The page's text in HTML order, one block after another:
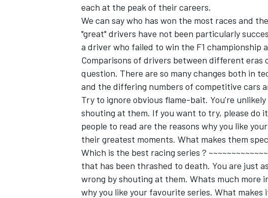
each at the peak of their careers.
We can say who has won the most races and
"great" drivers have not been particularly
a driver who failed to win the F1 championship
Comparisons of drivers between different eras
question. There are so many changes both in
and the differing numbers of competitive cars
Try to ignore obvious flame-bait. You're
shouting at them. If you want to try, please do
people to read are the reasons why you like
their greatest moments. What makes them
Which is the best racing series ?
that has been thrashed to death. You are just
wrong by shouting at them. Whats much more
why you like your favourite series. What makes